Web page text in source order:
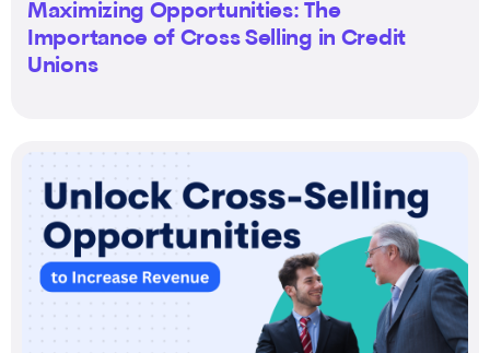
Maximizing Opportunities: The
Importance of Cross Selling in Credit
Unions